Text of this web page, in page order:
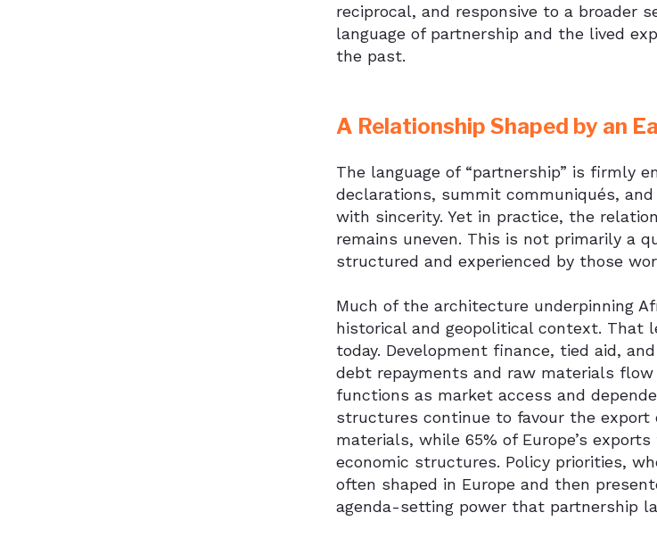
reciprocal, and responsive to a broader
language of partnership and the lived
the past.
A Relationship Shaped by an
The language of “partnership” is firmly
declarations, summit communiqués,
with sincerity. Yet in practice, the
remains uneven. This is not primarily a
structured and experienced by those
Much of the architecture underpinning
historical and geopolitical context. That
today. Development finance, tied aid,
debt repayments and raw materials
functions as market access and
structures continue to favour the export
materials, while 65% of Europe’s
economic structures. Policy priorities,
often shaped in Europe and then
agenda-setting power that partnership